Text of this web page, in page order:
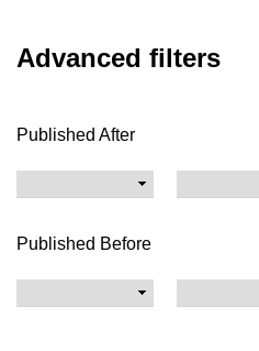
Advanced filters
Published After
Published Before